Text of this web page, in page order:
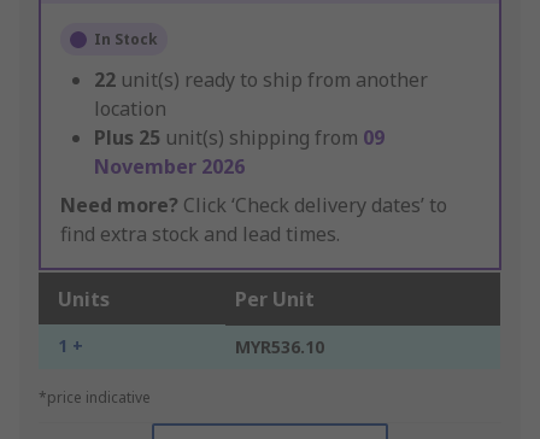
In Stock
22 unit(s) ready to ship from another
location
Plus 25 unit(s) shipping from 09
November 2026
Need more? Click ‘Check delivery dates’ to
find extra stock and lead times.
Units Per Unit
1 + MYR536.10
*price indicative